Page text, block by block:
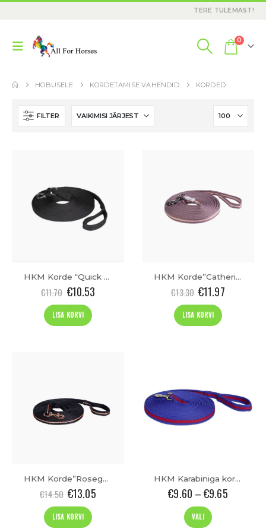
TERE TULEMAST!
0
HOBUSELE KORDETAMISE VAHENDID KORDED
FILTER
HKM Korde “Quick Change”(8m)
€11.70 €10.53
LISA KORVI
HKM Korde”Catherine”(8m)
€13.30 €11.97
LISA KORVI
HKM Korde”Rosegold Glamour”(8m)
€14.50 €13.05
LISA KORVI
HKM Karabiniga korde “Soft” (8m)
€9.60 –€9.65
VALI